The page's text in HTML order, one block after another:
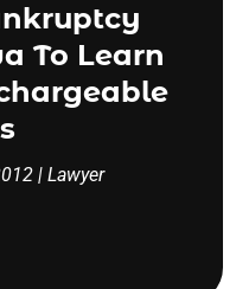
To Learn
| Lawyer